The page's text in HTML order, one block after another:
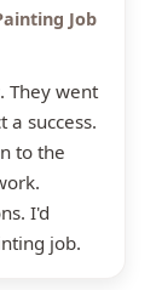
Job
They went
success.
to the
I'd
job.